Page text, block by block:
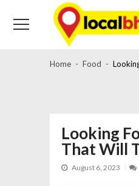
navigation
content
Home Food
Looking
That Will
August 6, 2023